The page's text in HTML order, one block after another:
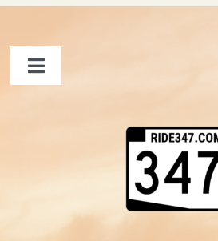
Toggle
Shopping Cart